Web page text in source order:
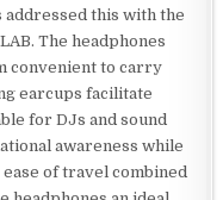
addressed this with the
The headphones
convenient to carry
earcups facilitate
for DJs and sound
awareness while
of travel combined